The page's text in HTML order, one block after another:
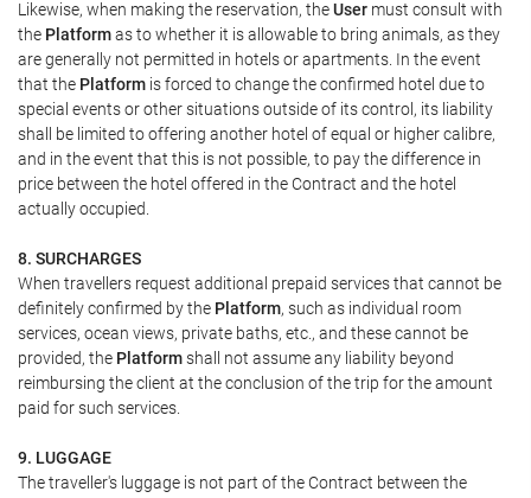
Likewise, when making the reservation, theUser must consult with
the Platformas to whether it is allowable to bring animals, as they
are generally not permitted in hotels or apartments. In the event
that the Platform is forced to change the confirmed hotel due to
special events or other situations outside of its control, its liability
shall be limited to offering another hotel of equal or higher calibre,
and in the event that this is not possible, to pay the difference in
price between the hotel offered in the Contract and the hotel
actually occupied.
8. SURCHARGES
When travellers request additional prepaid services that cannot be
definitely confirmed by the Platform, such as individual room
services, ocean views, private baths, etc., and these cannot be
provided, the Platformshall not assume any liability beyond
reimbursing the client at the conclusion of the trip for the amount
paid for such services.
9. LUGGAGE
The traveller's luggage is not part of the Contract between the